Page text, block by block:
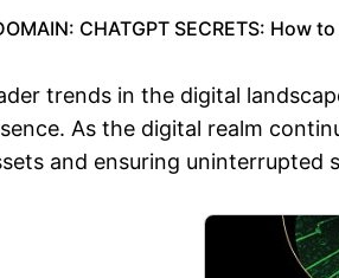
CHATGPT SECRETS:
trends in the digital
As the digital realm
and ensuring uninterrupted